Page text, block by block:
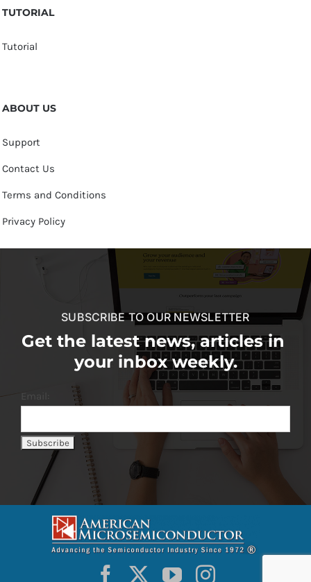
TUTORIAL
Tutorial
ABOUT US
Support
Contact Us
Terms and Conditions
Privacy Policy
SUBSCRIBE TO OUR NEWSLETTER
Get the latest news, articles in
your inbox weekly.
Email: